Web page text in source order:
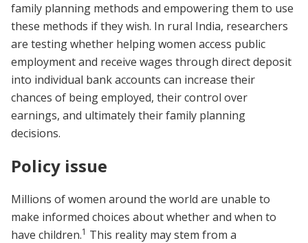
family planning methods and empowering them to use
these methods if they wish. In rural India, researchers
are testing whether helping women access public
employment and receive wages through direct deposit
into individual bank accounts can increase their
chances of being employed, their control over
earnings, and ultimately their family planning
decisions.
Policy issue
Millions of women around the world are unable to
make informed choices about whether and when to
have children.1 This reality may stem from a